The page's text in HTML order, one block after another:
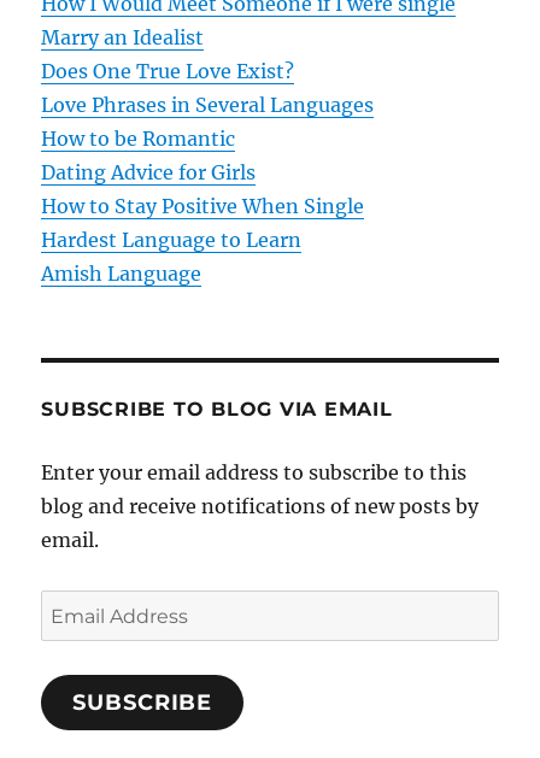
a
t
i
o
n
Marry an Idealist
Does One True Love Exist?
Love Phrases in Several Languages
How to be Romantic
Dating Advice for Girls
How to Stay Positive When Single
Hardest Language to Learn
Amish Language
SUBSCRIBE TO BLOG VIA EMAIL
Enter your email address to subscribe to this
blog and receive notifications of new posts by
email.
E
m
i
SUBSCRIBE